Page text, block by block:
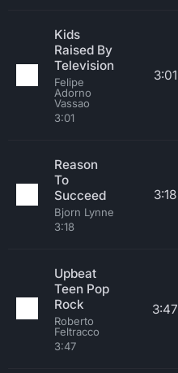
Kids
Raised By
Television
Felipe
Adorno
Vassao
3:01
3:01
Reason
To
Succeed
Bjorn Lynne
3:18
3:18
Upbeat
Teen Pop
Rock
Roberto
Feltracco
3:47
3:47